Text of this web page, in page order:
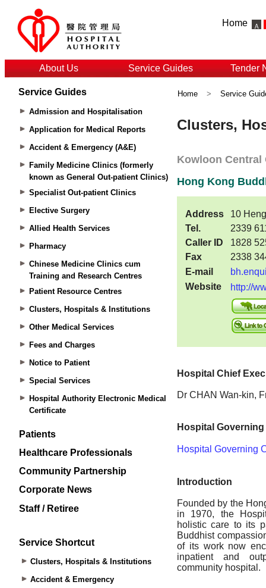
Home
About Us Service Guides Tender
Service Guides
Admission and Hospitalisation
Application for Medical Reports
Accident & Emergency (A&E)
Family Medicine Clinics (formerly
known as General Out-patient Clinics)
Specialist Out-patient Clinics
Elective Surgery
Allied Health Services
Pharmacy
Chinese Medicine Clinics cum
Training and Research Centres
Patient Resource Centres
Clusters, Hospitals & Institutions
Other Medical Services
Fees and Charges
Notice to Patient
Special Services
Hospital Authority Electronic Medical
Certificate
Patients
Healthcare Professionals
Community Partnership
Corporate News
Staff / Retiree
Service Shortcut
Clusters, Hospitals & Institutions
Accident & Emergency
Home > Service